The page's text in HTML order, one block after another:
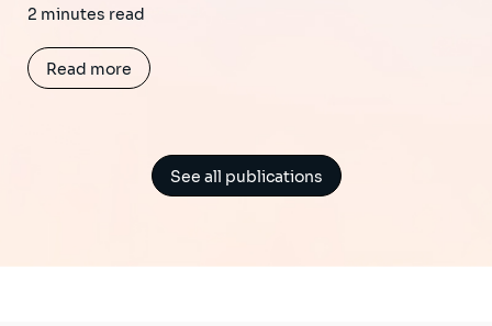
2 minutes read
Read more
See all publications